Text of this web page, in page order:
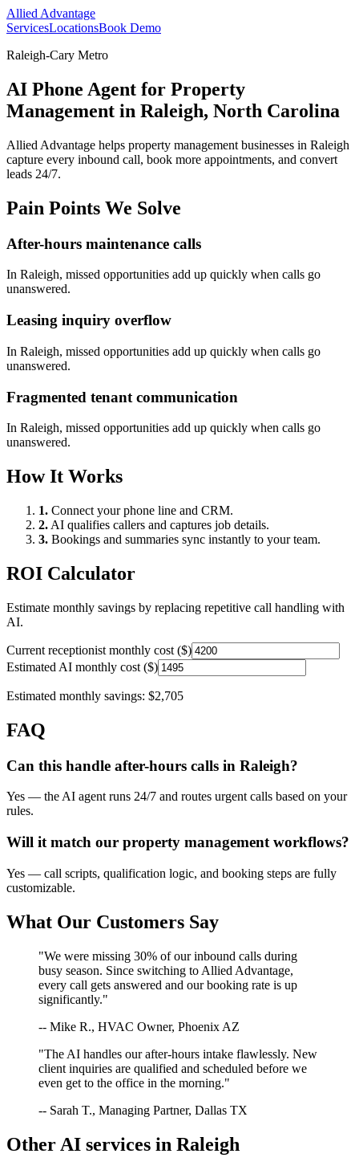
Allied Advantage
ServicesLocationsBook Demo
Raleigh-Cary Metro
AI Phone Agent for Property
Management in Raleigh, North Carolina
Allied Advantage helps property management businesses in Raleigh
capture every inbound call, book more appointments, and convert
leads 24/7.
Pain Points We Solve
After-hours maintenance calls
In Raleigh, missed opportunities add up quickly when calls go
unanswered.
Leasing inquiry overflow
In Raleigh, missed opportunities add up quickly when calls go
unanswered.
Fragmented tenant communication
In Raleigh, missed opportunities add up quickly when calls go
unanswered.
How It Works
1. Connect your phone line and CRM.
2. AI qualifies callers and captures job details.
3. Bookings and summaries sync instantly to your team.
ROI Calculator
Estimate monthly savings by replacing repetitive call handling with
AI.
Current receptionist monthly cost ($)
Estimated AI monthly cost ($)
Estimated monthly savings: $2,705
FAQ
Can this handle after-hours calls in Raleigh?
Yes — the AI agent runs 24/7 and routes urgent calls based on your
rules.
Will it match our property management workflows?
Yes — call scripts, qualification logic, and booking steps are fully
customizable.
What Our Customers Say
"We were missing 30% of our inbound calls during
busy season. Since switching to Allied Advantage,
every call gets answered and our booking rate is up
significantly."
-- Mike R., HVAC Owner, Phoenix AZ
"The AI handles our after-hours intake flawlessly. New
client inquiries are qualified and scheduled before we
even get to the office in the morning."
-- Sarah T., Managing Partner, Dallas TX
Other AI services in Raleigh